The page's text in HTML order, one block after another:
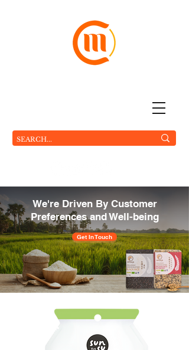
We're Driven By Customer
Preferences and Well-being
Get In Touch